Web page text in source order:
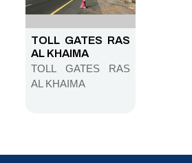
TOLL GATES RAS
AL KHAIMA
TOLL GATES RAS
AL KHAIMA